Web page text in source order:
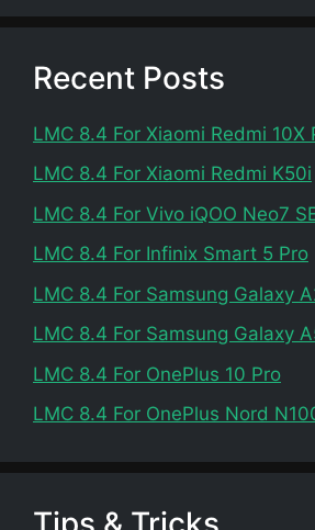
Recent Posts
LMC 8.4 For Xiaomi Redmi 10X
LMC 8.4 For Xiaomi Redmi K50i
LMC 8.4 For Vivo iQOO Neo7
LMC 8.4 For Infinix Smart 5 Pro
LMC 8.4 For Samsung Galaxy
LMC 8.4 For Samsung Galaxy
LMC 8.4 For OnePlus 10 Pro
LMC 8.4 For OnePlus Nord